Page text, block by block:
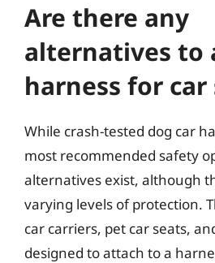
Are there any
alternatives to
harness for car
While crash-tested dog car
most recommended safety
alternatives exist, although
varying levels of protection.
car carriers, pet car seats,
designed to attach to a